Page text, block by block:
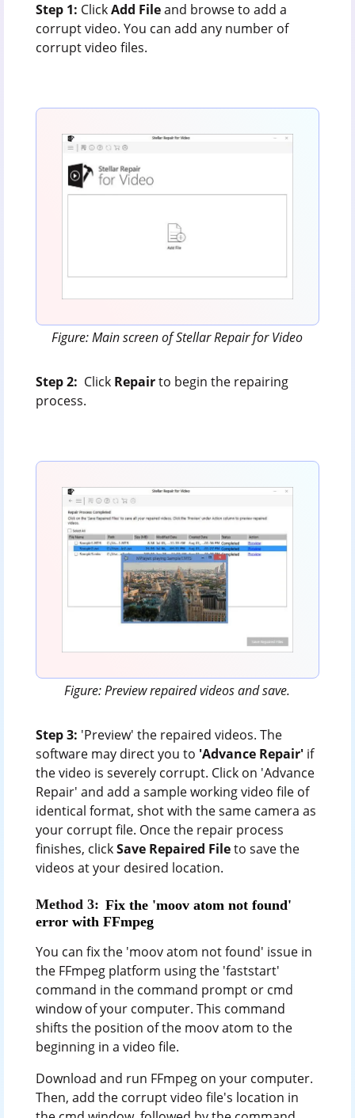
Step 1: ClickAdd Fileand browse to add a
corrupt video. You can add any number of
corrupt video files.
Figure: Main screen of Stellar Repair for Video
Step 2: Click Repairto begin the repairing
process.
Figure: Preview repaired videos and save.
Step 3: 'Preview' the repaired videos. The
software may direct you to 'Advance Repair'if
the video is severely corrupt. Click on 'Advance
Repair' and add a sample working video file of
identical format, shot with the same camera as
your corrupt file. Once the repair process
finishes, clickSave Repaired Fileto save the
videos at your desired location.
Method 3: Fix the 'moov atom not found'
error with FFmpeg
You can fix the 'moov atom not found' issue in
the FFmpeg platform using the 'faststart'
command in the command prompt or cmd
window of your computer. This command
shifts the position of the moov atom to the
beginning in a video file.
Download and run FFmpeg on your computer.
Then, add the corrupt video file's location in